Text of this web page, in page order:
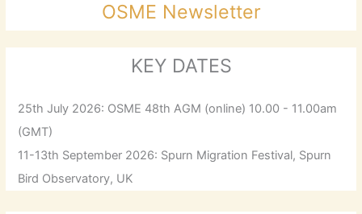
OSME Newsletter
KEY DATES
25th July 2026: OSME 48th AGM (online) 10.00 - 11.00am
(GMT)
11-13th September 2026: Spurn Migration Festival, Spurn
Bird Observatory, UK